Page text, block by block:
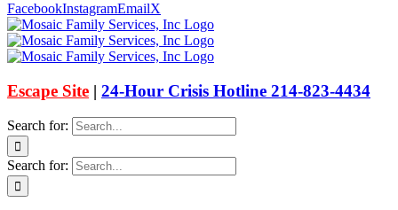
FacebookInstagramEmailX
Escape Site | 24-Hour Crisis Hotline 214-823-4434
Search for:
Search for: